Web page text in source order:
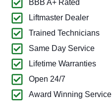
BBB A+ Rated
Liftmaster Dealer
Trained Technicians
Same Day Service
Lifetime Warranties
Open 24/7
Award Winning Service